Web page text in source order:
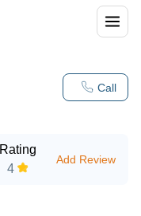
Call
Rating
4
Add Review